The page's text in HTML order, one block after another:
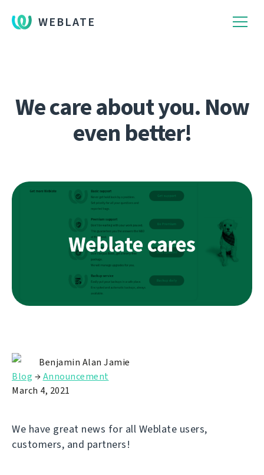
WEBLATE
We care about you. Now
even better!
Benjamin Alan Jamie
Blog →Announcement
March 4, 2021
We have great news for all Weblate users,
customers, and partners!